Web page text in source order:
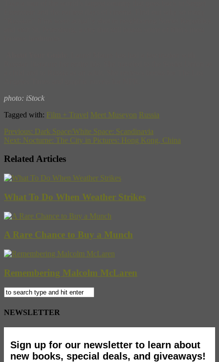
photo: iStock
Tagged with: Film + Travel Meet Museyon Russia
Previous: Dark Space/White Space: Scandinavia
Next: Nocturne: The City in Pictures: Hong Kong, China
Related Articles
What To Do When Weather Strikes
A Rare Chance to Buy a Munch
Remembering Malcolm McLaren
NEWSLETTER
Sign up for our newsletter to learn about
new books, special deals, and giveaways!